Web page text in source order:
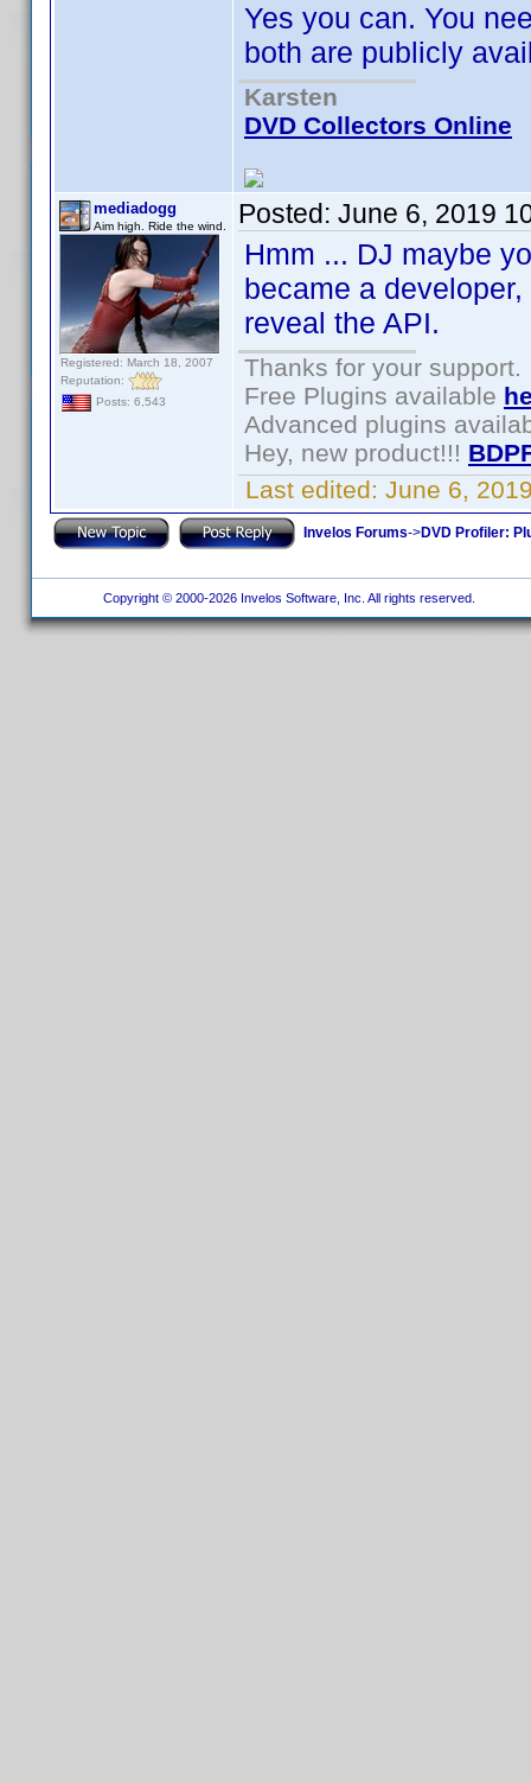
Yes you can. You
both are publicly
Karsten
DVD Collectors Online
mediadogg
Aim high. Ride the wind.
Registered: March 18, 2007
Reputation:
Posts: 6,543
Posted: June 6, 2019
Hmm ... DJ maybe
became a
reveal the API.
Thanks for your support.
Free Plugins available
Advanced plugins
Hey, new product!!!
Last edited: June 6,
Invelos Forums->DVD Profiler:
Copyright © 2000-2026 Invelos Software, Inc. All rights reserved.